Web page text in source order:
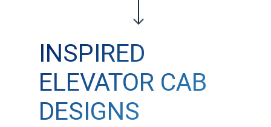
INSPIRED
ELEVATOR CAB
DESIGNS